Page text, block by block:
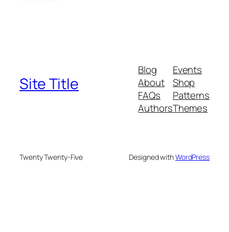
Site Title
Blog
About
FAQs
Authors
Events
Shop
Patterns
Themes
Twenty Twenty-Five Designed withWordPress